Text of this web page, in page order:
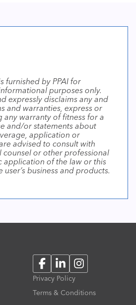
furnished by PPAI for
purposes only.
expressly disclaims any and
and warranties, express or
warranty of fitness for a
and/or statements about
application or
advised to consult with
or other professional
application of the law or this
business and products.
FacebookLinkedInInstagram
Privacy Policy
Terms & Conditions